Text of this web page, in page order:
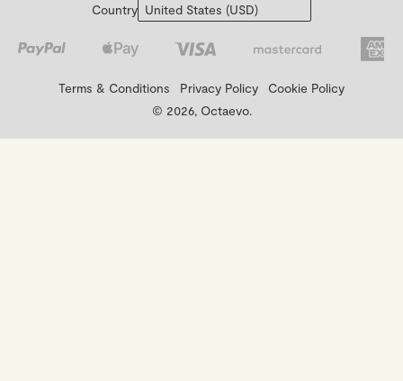
Country
Terms & Conditions Privacy Policy
Cookie Policy
© 2026, Octaevo.